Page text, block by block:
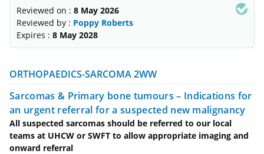
Reviewed on : 8 May 2026
Reviewed by : Poppy Roberts
Expires : 8 May 2028
ORTHOPAEDICS-SARCOMA 2WW
Sarcomas & Primary bone tumours – Indications for
an urgent referral for a suspected new malignancy
All suspected sarcomas should be referred to our local
teams at UHCW or SWFT to allow appropriate imaging and
onward referral